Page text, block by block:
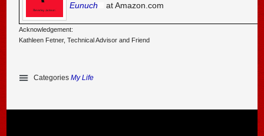
Eunuch
at Amazon.com
Acknowledgement:
Kathleen Fetner, Technical Advisor and Friend
CategoriesMy Life